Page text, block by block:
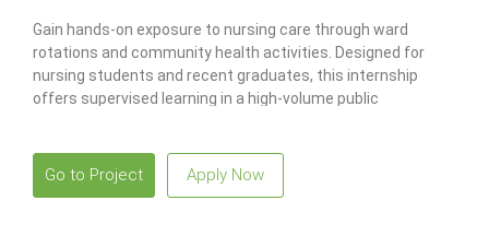
Gain hands-on exposure to nursing care through ward
rotations and community health activities. Designed for
nursing students and recent graduates, this internship
offers supervised learning in a high-volume public
Go to Project Apply Now